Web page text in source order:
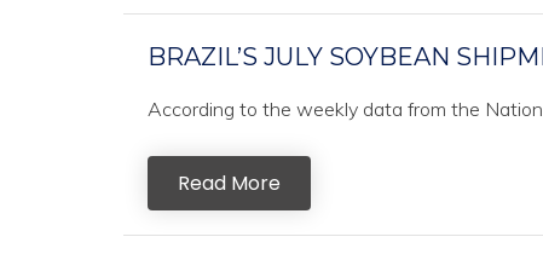
BRAZIL’S JULY SOYBEAN
According to the weekly data from the
Read More